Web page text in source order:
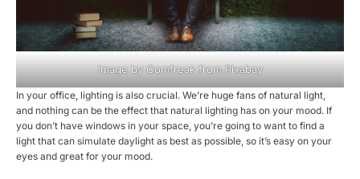
Image byComfreakfromPixabay
In your office, lighting is also crucial. We’re huge fans of natural light,
and nothing can be the effect that natural lighting has on your mood. If
you don’t have windows in your space, you’re going to want to find a
light that can simulate daylight as best as possible, so it’s easy on your
eyes and great for your mood.